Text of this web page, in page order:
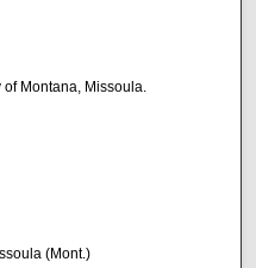
Montana, Missoula.
(Mont.)